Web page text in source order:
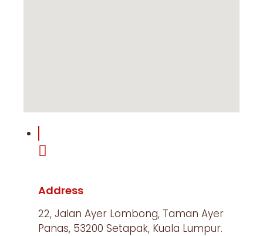
Address
22, Jalan Ayer Lombong, Taman Ayer
Panas, 53200 Setapak, Kuala Lumpur.​